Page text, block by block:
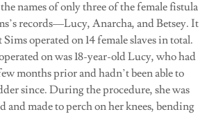
names of only three of the female fistula
records—Lucy, Anarcha, and Betsey. It
operated on 14 female slaves in total.
on was 18-year-old Lucy, who had
months prior and hadn’t been able to
since. During the procedure, she was
and made to perch on her knees, bending